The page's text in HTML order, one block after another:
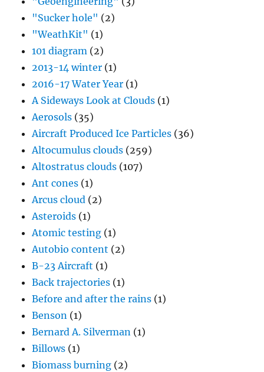
"Sucker hole" (2)
"WeathKit" (1)
101 diagram (2)
2013-14 winter (1)
2016-17 Water Year (1)
A Sideways Look at Clouds (1)
Aerosols (35)
Aircraft Produced Ice Particles (36)
Altocumulus clouds (259)
Altostratus clouds (107)
Ant cones (1)
Arcus cloud (2)
Asteroids (1)
Atomic testing (1)
Autobio content (2)
B-23 Aircraft (1)
Back trajectories (1)
Before and after the rains (1)
Benson (1)
Bernard A. Silverman (1)
Billows (1)
Biomass burning (2)